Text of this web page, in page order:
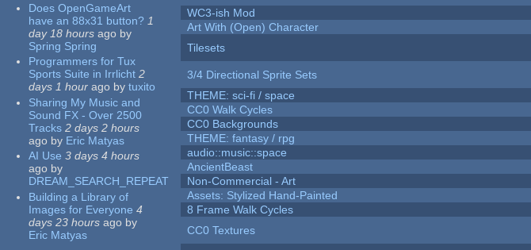
Does OpenGameArt
have an 88x31 button? 1
day 18 hours ago by
Spring Spring
Programmers for Tux
Sports Suite in Irrlicht 2
days 1 hour ago by tuxito
Sharing My Music and
Sound FX - Over 2500
Tracks 2 days 2 hours
ago by Eric Matyas
AI Use 3 days 4 hours
ago by
DREAM_SEARCH_REPEAT
Building a Library of
Images for Everyone 4
days 23 hours ago by
Eric Matyas
WC3-ish Mod
Art With (Open) Character
Tilesets
3/4 Directional Sprite Sets
THEME: sci-fi / space
CC0 Walk Cycles
CC0 Backgrounds
THEME: fantasy / rpg
audio::music::space
AncientBeast
Non-Commercial - Art
Assets: Stylized Hand-Painted
8 Frame Walk Cycles
CC0 Textures